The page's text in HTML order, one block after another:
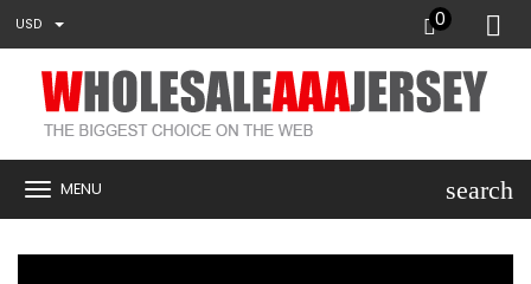
USD 0
MENU search